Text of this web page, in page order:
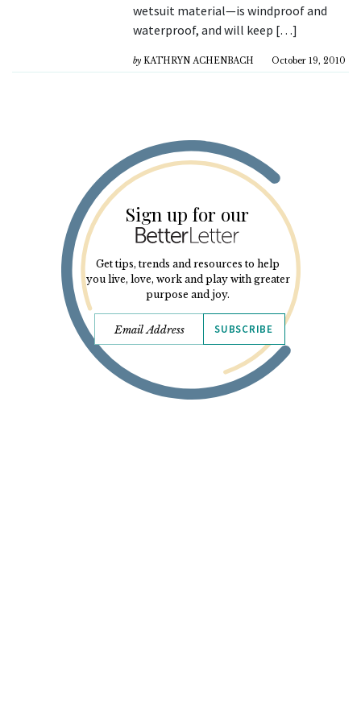
wetsuit material—is windproof and
waterproof, and will keep […]
by KATHRYN ACHENBACH October 19, 2010
Sign up for our
Get tips, trends and resources to help
you live, love, work and play with greater
purpose and joy.
SUBSCRIBE